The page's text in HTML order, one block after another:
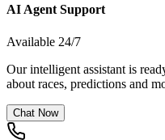
AI Agent Support
Available 24/7
Our intelligent assistant is
about races, predictions and
Chat Now